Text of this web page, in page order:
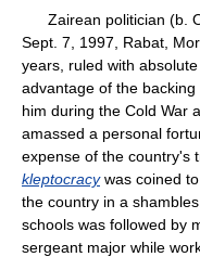
Zairean politician (b.
Sept. 7, 1997, Rabat,
years, ruled with
advantage of the
him during the Cold War
amassed a personal
expense of the country's
kleptocracywas coined
the country in a
schools was followed by
sergeant major while